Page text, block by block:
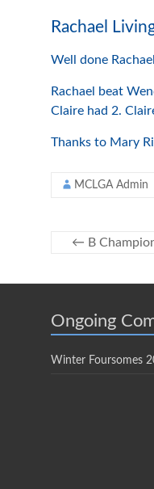
Rachael
Well done
Rachael beat
Claire had 2.
Thanks to Mary
MCLGA Admin
← B
Ongoing
Winter Foursomes